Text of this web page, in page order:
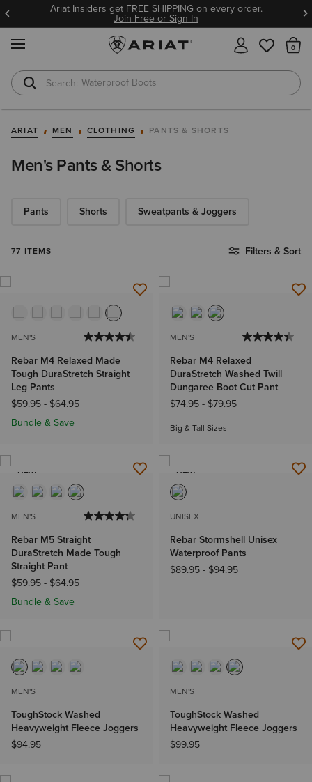
Ariat Insiders get FREE SHIPPING on every order.
Join Free or Sign In
Waterproof Boots
Safety Toe
ARIAT MEN CLOTHING PANTS & SHORTS
Men's Pants & Shorts
Pants Shorts Sweatpants & Joggers
77 ITEMS Filters & Sort
NEW
MEN'S
Rebar M4 Relaxed Made
Tough DuraStretch Straight
Leg Pants
$59.95- $64.95
Bundle & Save
NEW
MEN'S
Rebar M4 Relaxed
DuraStretch Washed Twill
Dungaree Boot Cut Pant
$74.95- $79.95
Big & Tall Sizes
NEW
MEN'S
Rebar M5 Straight
DuraStretch Made Tough
Straight Pant
$59.95- $64.95
Bundle & Save
NEW
UNISEX
Rebar Stormshell Unisex
Waterproof Pants
$89.95- $94.95
NEW
MEN'S
ToughStock Washed
Heavyweight Fleece Joggers
$94.95
NEW
MEN'S
ToughStock Washed
Heavyweight Fleece Joggers
$99.95